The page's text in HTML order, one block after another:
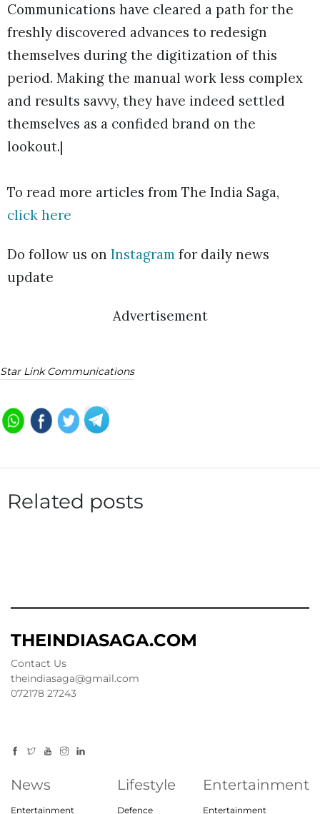
Communications have cleared a path for the
freshly discovered advances to redesign
themselves during the digitization of this
period. Making the manual work less complex
and results savvy, they have indeed settled
themselves as a confided brand on the
lookout.|
To read more articles from The India Saga,
click here
Do follow us on Instagram for daily news
update
Advertisement
Star Link Communications
Related posts
THEINDIASAGA.COM
Contact Us
theindiasaga@gmail.com
072178 27243
News
Entertainment
Lifestyle
Defence
Entertainment
Entertainment